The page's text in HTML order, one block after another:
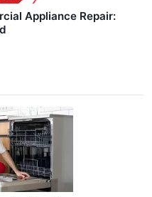
Appliance Repair: